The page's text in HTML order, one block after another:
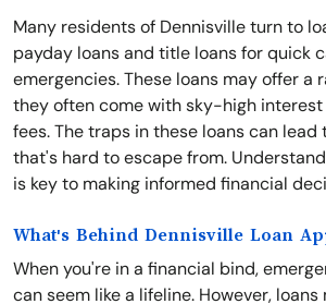
Many residents of Dennisville turn to
payday loans and title loans for quick
emergencies. These loans may offer a
they often come with sky-high
fees. The traps in these loans can
that's hard to escape from.
is key to making informed financial
What's Behind Dennisville Loan
When you're in a financial bind,
can seem like a lifeline. However,